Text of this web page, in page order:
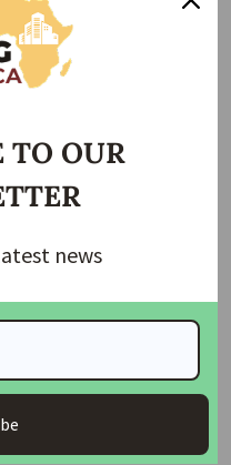
of Emergency in
are prioritized. He noted
is a necessary
sector.
commitment
professionals across
will help
quality of government
TO OUR
news